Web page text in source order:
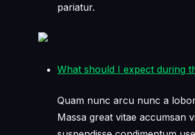
pariatur.
What should I expect during
Quam nunc arcu nunc a
Massa great vitae accumsan